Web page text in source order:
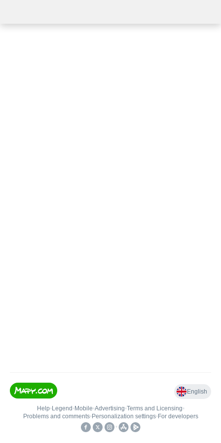
English
Help• Legend • Mobile•Advertising•Terms and Licensing•
Problems and comments• Personalization settings• For developers
•